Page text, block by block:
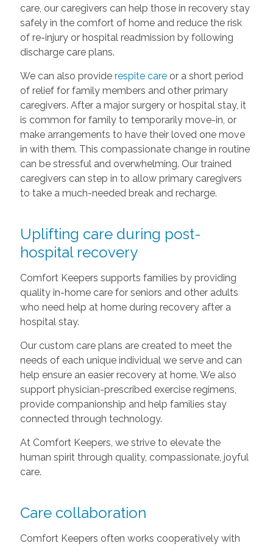
care, our caregivers can help those in recovery stay
safely in the comfort of home and reduce the risk
of re-injury or hospital readmission by following
discharge care plans.
We can also provide respite careor a short period
of relief for family members and other primary
caregivers. After a major surgery or hospital stay, it
is common for family to temporarily move-in, or
make arrangements to have their loved one move
in with them. This compassionate change in routine
can be stressful and overwhelming. Our trained
caregivers can step in to allow primary caregivers
to take a much-needed break and recharge.
Uplifting care during post-
hospital recovery
Comfort Keepers supports families by providing
quality in-home care for seniors and other adults
who need help at home during recovery after a
hospital stay.
Our custom care plans are created to meet the
needs of each unique individual we serve and can
help ensure an easier recovery at home. We also
support physician-prescribed exercise regimens,
provide companionship and help families stay
connected through technology.
At Comfort Keepers, we strive to elevate the
human spirit through quality, compassionate, joyful
care.
Care collaboration
Comfort Keepers often works cooperatively with